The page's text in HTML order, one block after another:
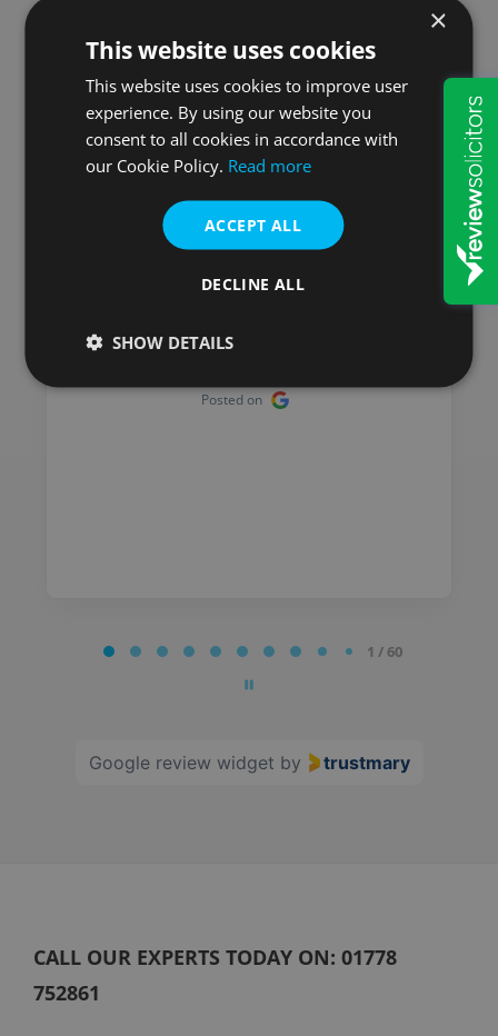
Here is what our
customers say
Mick
I have used Will & Probate
have always been satisfied
Posted on
1 / 60
Google review widget by trustmary
CALL OUR EXPERTS TODAY ON: 01778
752861
×
This website uses cookies
This website uses cookies to improve user
experience. By using our website you
consent to all cookies in accordance with
our Cookie Policy. Read more
ACCEPT ALL
DECLINE ALL
SHOW DETAILS